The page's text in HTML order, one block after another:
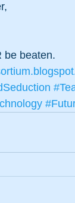
be beaten.